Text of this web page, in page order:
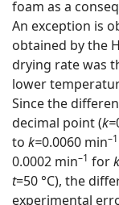
foam as a
An exception is
obtained by the
drying rate was
lower
Since the
decimal point (k=
to k=0.0060 min–1
0.0002 min–1 fork
t=50 °C), the
experimental